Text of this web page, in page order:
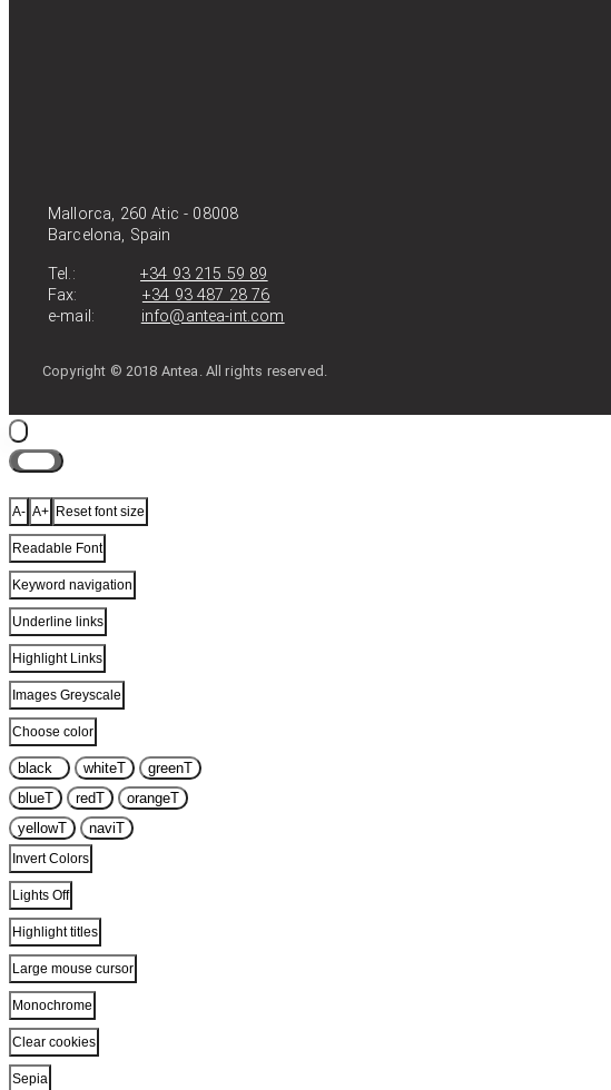
Mallorca, 260 Atic - 08008
Barcelona, Spain
Tel.:+34 93 215 59 89
Fax: +34 93 487 28 76
e-mail: info@antea-int.com
Copyright © 2018 Antea. All rights reserved.
Close
A- A+ Reset font size
Readable Font
Keyword navigation
Underline links
Highlight Links
Images Greyscale
Choose color
black whiteT greenT
blueT redT orangeT
yellowT naviT
Invert Colors
Lights Off
Highlight titles
Large mouse cursor
Monochrome
Clear cookies
Sepia